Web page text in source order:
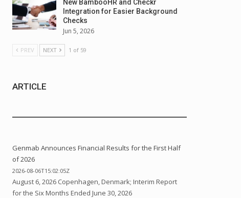
New BambooHR and Checkr
Integration for Easier Background
Checks
Jun 5, 2026
PREV NEXT 1 of 59
ARTICLE
Genmab Announces Financial Results for the First Half
of 2026
2026-08-06T15:02:05Z
August 6, 2026 Copenhagen, Denmark; Interim Report
for the Six Months Ended June 30, 2026